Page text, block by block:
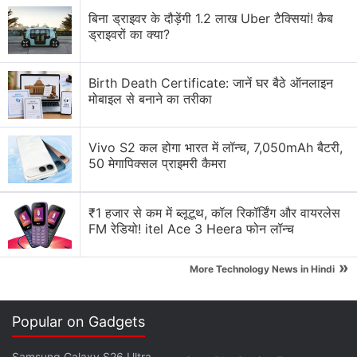
medium size fit me quite comfortably. The stem is
wider down below, which offers a better grip while
wearing and/or adjusting the earbuds. The touch
controls are focused towards the upper, narrower
part of the stem, which also features a distinct,
elongated indentation. This variance makes it easier
for users to locate the position of the touch controls.
बिना ड्राइवर के दौड़ेंगी 1.2 लाख Uber टैक्सियां! कैब
ड्राइवरों का क्या?
Birth Death Certificate: जानें घर बैठे ऑनलाइन
मोबाइल से बनाने का तरीका
Vivo S2 कल होगा भारत में लॉन्च, 7,050mAh बैटरी,
50 मेगापिक्सल प्राइमरी कैमरा
₹1 हजार से कम में ब्लूटूथ, कॉल रिकॉर्डिंग और वायरलेस
FM रेडियो! itel Ace 3 Heera फोन लॉन्च
More Technology News in Hindi »
Popular on Gadgets